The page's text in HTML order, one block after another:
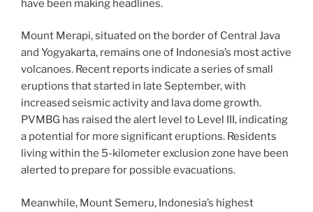
have been making headlines.
Mount Merapi, situated on the border of Central Java
and Yogyakarta, remains one of Indonesia’s most active
volcanoes. Recent reports indicate a series of small
eruptions that started in late September, with
increased seismic activity and lava dome growth.
PVMBG has raised the alert level to Level III, indicating
a potential for more significant eruptions. Residents
living within the 5-kilometer exclusion zone have been
alerted to prepare for possible evacuations.
Meanwhile, Mount Semeru, Indonesia’s highest